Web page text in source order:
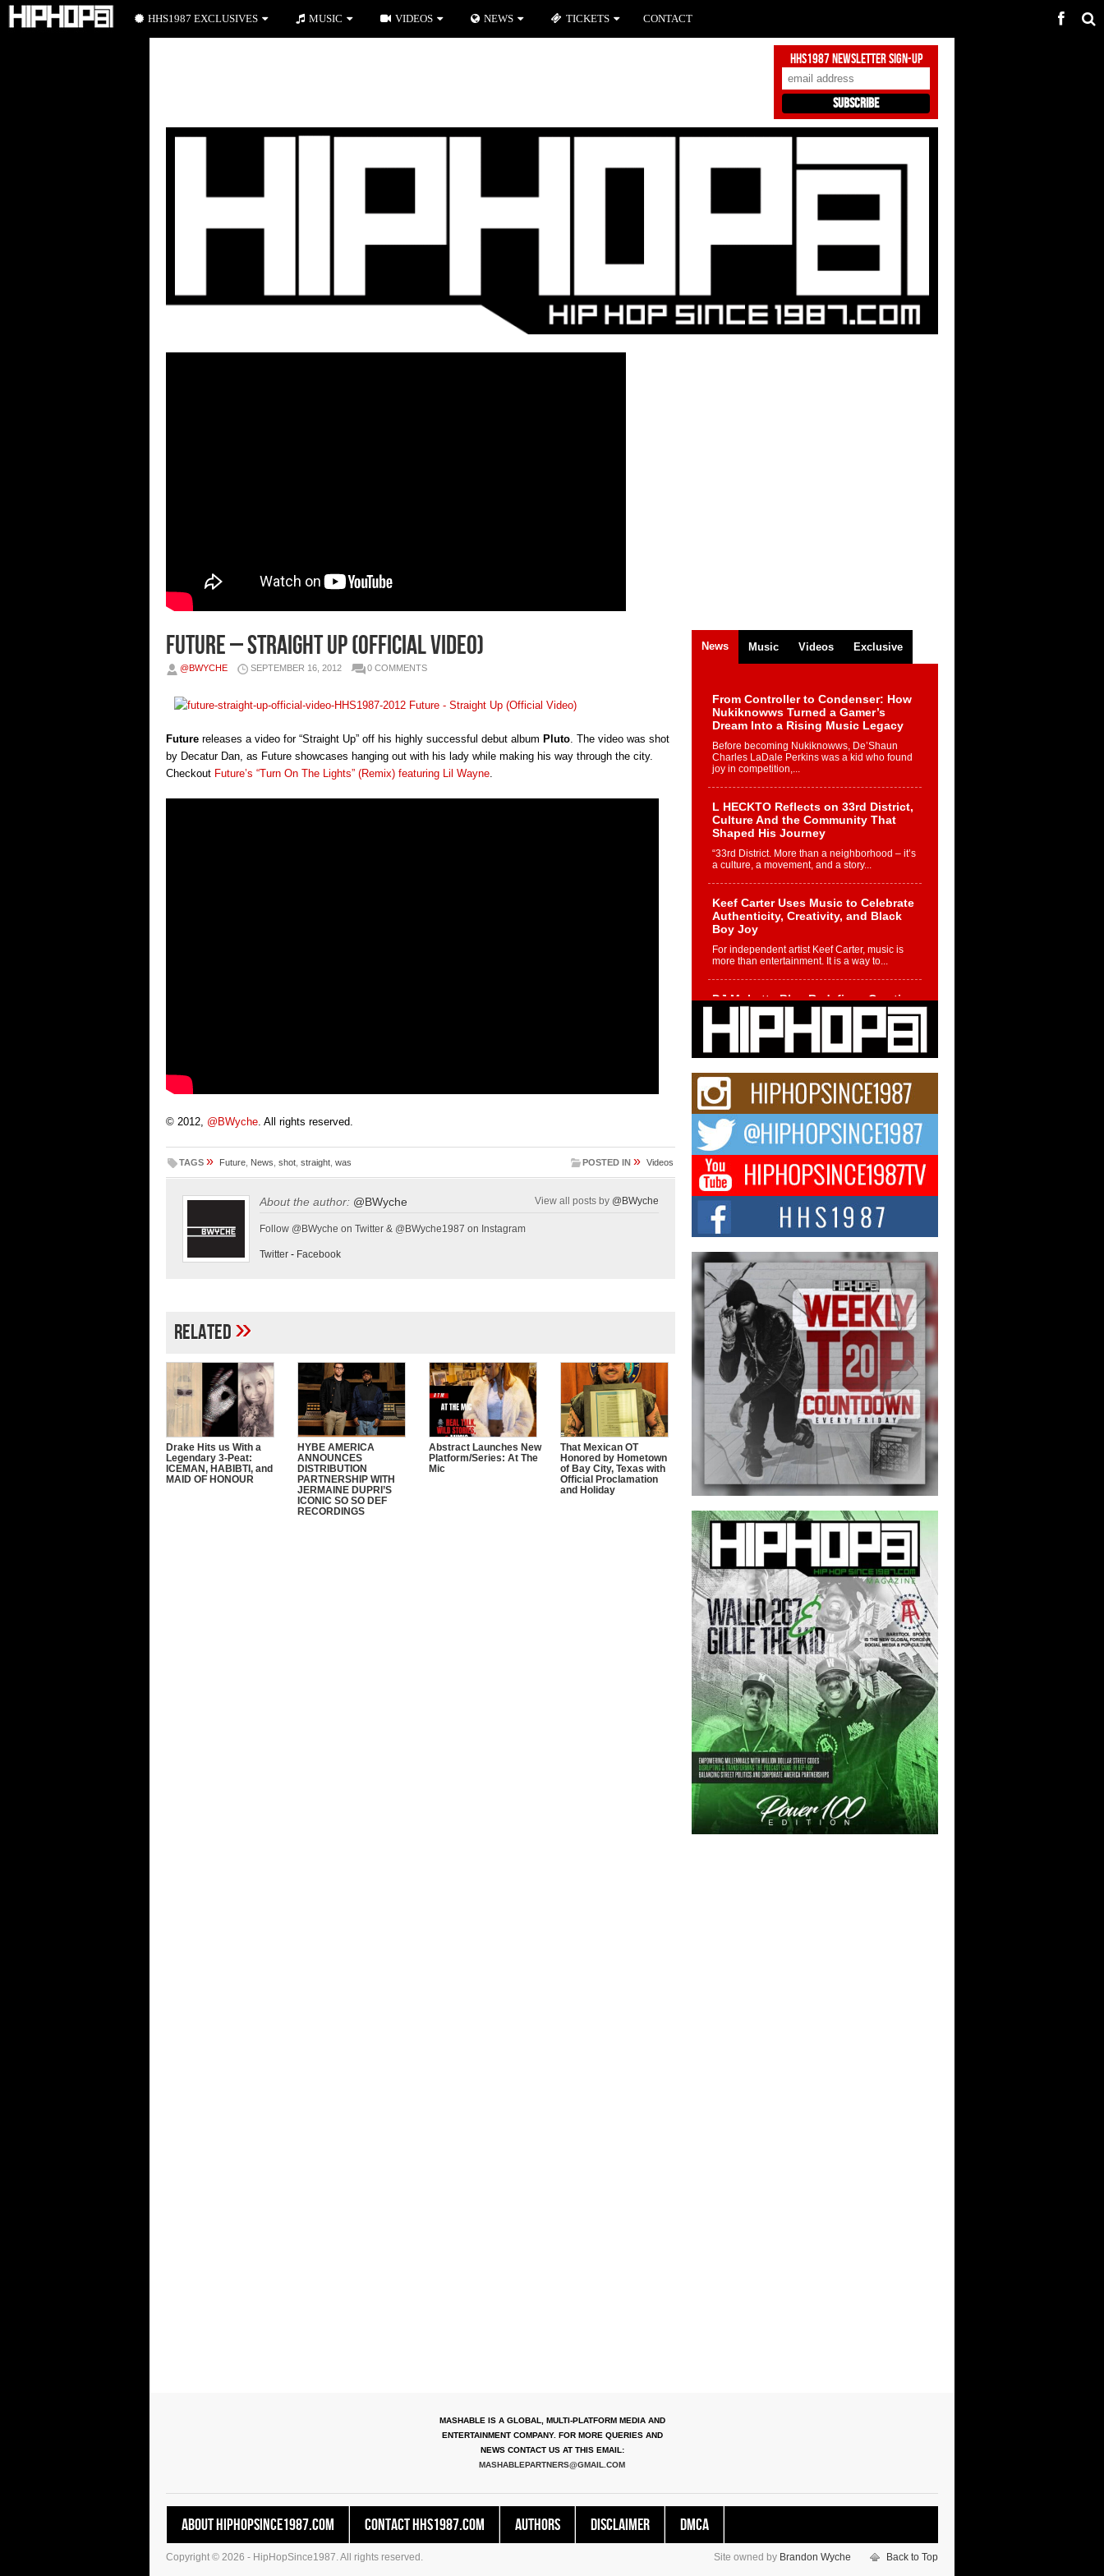
HHS1987 Newsletter Sign-Up
Future – Straight Up (Official Video)
@BWYCHE SEPTEMBER 16, 2012 0 COMMENTS
Future releases a video for “Straight Up” off his highly successful debut album Pluto . The video was shot
by Decatur Dan, as Future showcases hanging out with his lady while making his way through the city.
Checkout Future’s “Turn On The Lights” (Remix) featuring Lil Wayne
© 2012, @BWyche . All rights reserved.
TAGS » Future News shot straight was POSTED IN » Videos
About the author: @BWyche View all posts by @BWyche
Follow @BWyche on Twitter & @BWyche1987 on Instagram
Twitter - Facebook
Related»
Drake Hits us With a
Legendary 3-Peat:
ICEMAN, HABIBTI, and
MAID OF HONOUR
HYBE AMERICA
ANNOUNCES
DISTRIBUTION
PARTNERSHIP WITH
JERMAINE DUPRI’S
ICONIC SO SO DEF
RECORDINGS
Abstract Launches New
Platform/Series: At The
Mic
That Mexican OT
Honored by Hometown
of Bay City, Texas with
Official Proclamation
and Holiday
News Music Videos Exclusive
From Controller to Condenser: How
Nukiknowws Turned a Gamer’s
Dream Into a Rising Music Legacy
Before becoming Nukiknowws, De’Shaun
Charles LaDale Perkins was a kid who found
joy in competition,...
L HECKTO Reflects on 33rd District,
Culture And the Community That
Shaped His Journey
“33rd District. More than a neighborhood – it’s
a culture, a movement, and a story...
Keef Carter Uses Music to Celebrate
Authenticity, Creativity, and Black
Boy Joy
For independent artist Keef Carter, music is
more than entertainment. It is a way to...
DJ Mobetta Bleu Redefines Creative
Control With Captivating Project
“Chrome Chrysalis”
DJ Mobetta Bleu shocks the industry with an
enchanted new project, Chrome Chrysalis, a
Michael M Jeni Returns to His R&B
Roots with Emotionally Charged
New Single “Played”
Rapidly evolving Afro R&B artist, Michael M
Jeni represents a modern strain of Afrobeats,
one...
Rising Star Avery Franklin: The
Independent Artist Making Waves
with “Took The Bait”
The music scene is abuzz with the emergence
of Avery Franklin, a dynamic hip hop...
Don Kilam & Donald Trump: The
New Wave of Private Citizenship
Movement Shaking Up the Scene
The Red Rock Casino recently became the
epicenter of a powerful private summit
spotlighting Don...
MASHABLE IS A GLOBAL, MULTI-PLATFORM MEDIA AND
ENTERTAINMENT COMPANY. FOR MORE QUERIES AND
NEWS CONTACT US AT THIS EMAIL:
MASHABLEPARTNERS@GMAIL.COM
About HipHopSince1987.com Contact HHS1987.COM Authors Disclaimer DMCA
Copyright © 2026 - HipHopSince1987. All rights reserved. Site owned by Brandon Wyche Back to Top
HHS1987 EXCLUSIVES MUSIC VIDEOS NEWS TICKETS CONTACT